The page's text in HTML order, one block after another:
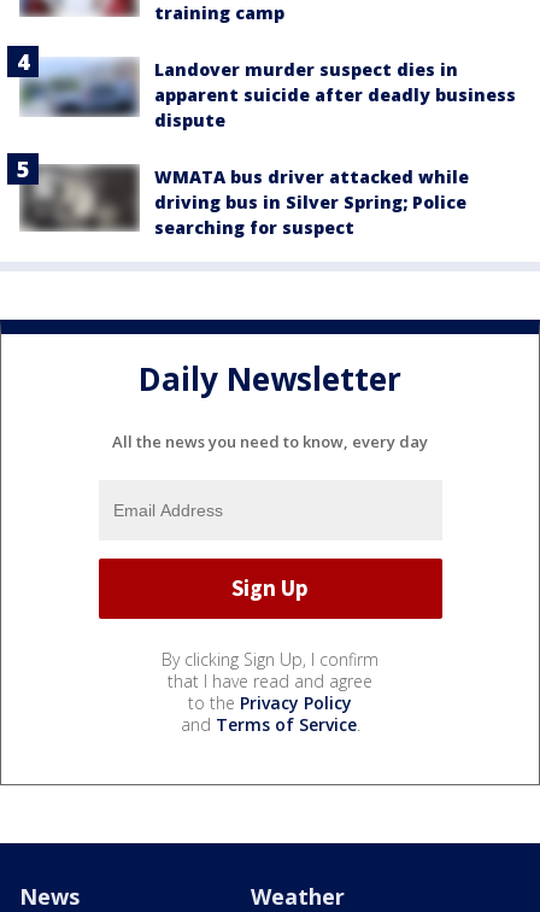
training camp
Landover murder suspect dies in
apparent suicide after deadly business
dispute
WMATA bus driver attacked while
driving bus in Silver Spring; Police
searching for suspect
Daily Newsletter
All the news you need to know, every day
By clicking Sign Up, I confirm
that I have read and agree
to the Privacy Policy
and Terms of Service.
News Weather